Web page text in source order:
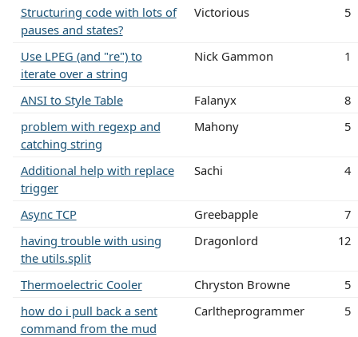
Structuring code with lots of
pauses and states?
Victorious 5
Use LPEG (and "re") to
iterate over a string
Nick Gammon 1
ANSI to Style Table Falanyx
8
problem with regexp and
catching string
Mahony 5
Additional help with replace
trigger
Sachi 4
Async TCP Greebapple
7
having trouble with using
the utils.split
Dragonlord 12
Thermoelectric Cooler Chryston Browne
5
how do i pull back a sent
command from the mud
Carltheprogrammer 5